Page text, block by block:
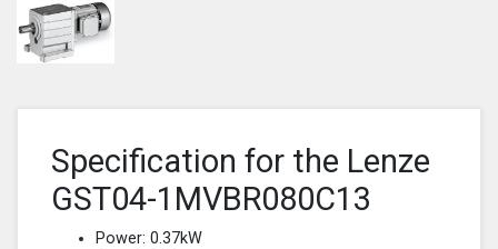
Specification for the Lenze
GST04-1MVBR080C13
Power: 0.37kW